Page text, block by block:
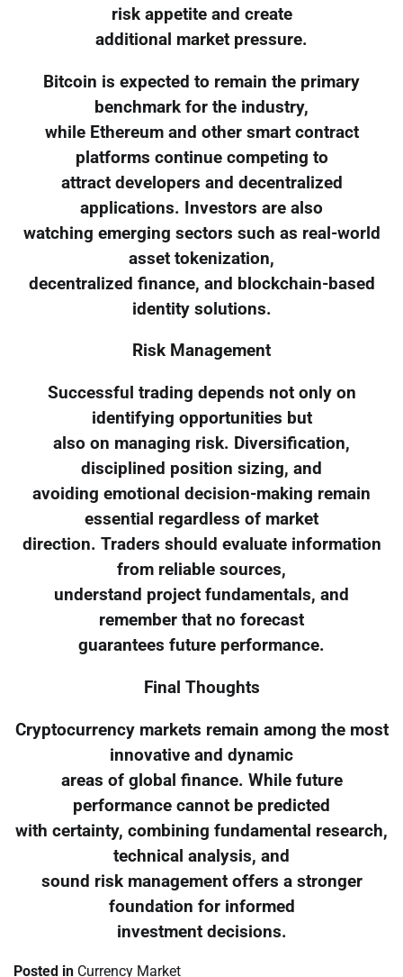
risk appetite and create
additional market pressure.
Bitcoin is expected to remain the primary
benchmark for the industry,
while Ethereum and other smart contract
platforms continue competing to
attract developers and decentralized
applications. Investors are also
watching emerging sectors such as real-world
asset tokenization,
decentralized finance, and blockchain-based
identity solutions.
Risk Management
Successful trading depends not only on
identifying opportunities but
also on managing risk. Diversification,
disciplined position sizing, and
avoiding emotional decision-making remain
essential regardless of market
direction. Traders should evaluate information
from reliable sources,
understand project fundamentals, and
remember that no forecast
guarantees future performance.
Final Thoughts
Cryptocurrency markets remain among the most
innovative and dynamic
areas of global finance. While future
performance cannot be predicted
with certainty, combining fundamental research,
technical analysis, and
sound risk management offers a stronger
foundation for informed
investment decisions.
Posted in Currency Market